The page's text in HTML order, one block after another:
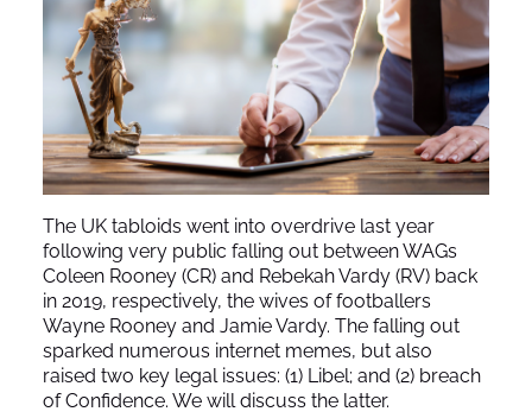
The UK tabloids went into overdrive last year
following very public falling out between WAGs
Coleen Rooney (CR) and Rebekah Vardy (RV) back
in 2019, respectively, the wives of footballers
Wayne Rooney and Jamie Vardy. The falling out
sparked numerous internet memes, but also
raised two key legal issues: (1) Libel; and (2) breach
of Confidence. We will discuss the latter.